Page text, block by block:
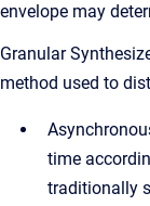
envelope may
Granular
method used to
time
traditionally